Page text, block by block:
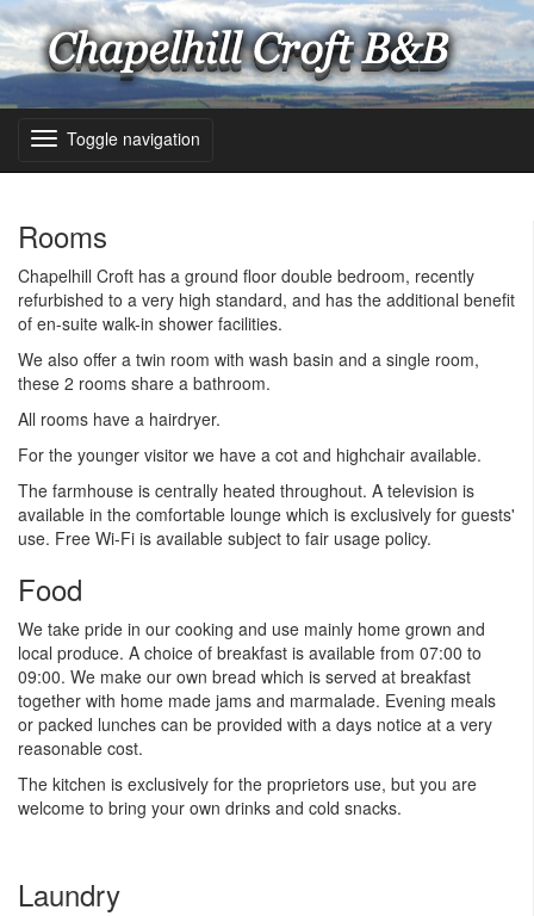
Toggle navigation
Rooms
Chapelhill Croft has a ground floor double bedroom, recently
refurbished to a very high standard, and has the additional benefit
of en-suite walk-in shower facilities.
We also offer a twin room with wash basin and a single room,
these 2 rooms share a bathroom.
All rooms have a hairdryer.
For the younger visitor we have a cot and highchair available.
The farmhouse is centrally heated throughout. A television is
available in the comfortable lounge which is exclusively for guests'
use. Free Wi-Fi is available subject to fair usage policy.
Food
We take pride in our cooking and use mainly home grown and
local produce. A choice of breakfast is available from 07:00 to
09:00. We make our own bread which is served at breakfast
together with home made jams and marmalade. Evening meals
or packed lunches can be provided with a days notice at a very
reasonable cost.
The kitchen is exclusively for the proprietors use, but you are
welcome to bring your own drinks and cold snacks.
Laundry